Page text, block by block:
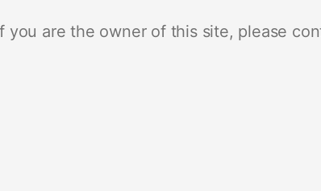
you are the owner of this site, please